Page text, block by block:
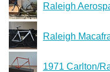
Raleigh
Raleigh
1971 Carlton/